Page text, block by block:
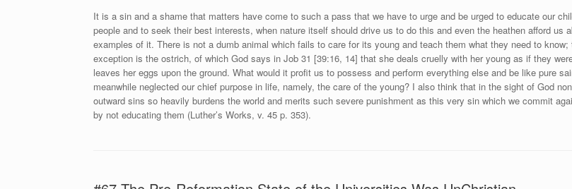
It is a sin and a shame that matters have come to such a pass that we have to urge and be urged to educate our
people and to seek their best interests, when nature itself should drive us to do this and even the heathen afford us
examples of it. There is not a dumb animal which fails to care for its young and teach them what they need to know;
exception is the ostrich, of which God says in Job 31 [39:16, 14] that she deals cruelly with her young as if they
leaves her eggs upon the ground. What would it profit us to possess and perform everything else and be like pure
meanwhile neglected our chief purpose in life, namely, the care of the young? I also think that in the sight of God
outward sins so heavily burdens the world and merits such severe punishment as this very sin which we commit
by not educating them (Luther’s Works, v. 45 p. 353).